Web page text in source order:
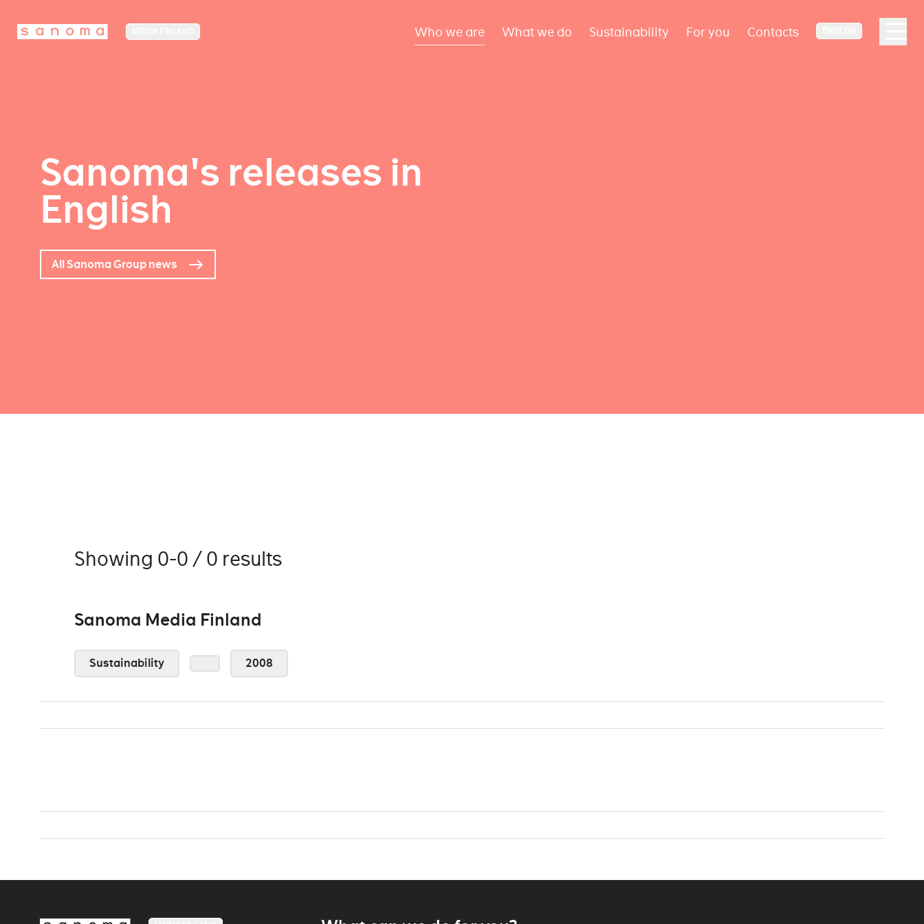
Who we are What we do Sustainability For you Contacts
Sanoma's releases in
English
All Sanoma Group news
Showing 0-0 / 0 results
Sanoma Media Finland
Sustainability 2008